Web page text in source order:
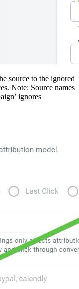
source to the ignored
Note: Source names
ignores